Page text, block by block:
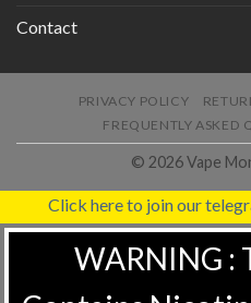
Contact
PRIVACY POLICY
FREQUENTLY ASKED
© 2026 Vape
Click here to join our